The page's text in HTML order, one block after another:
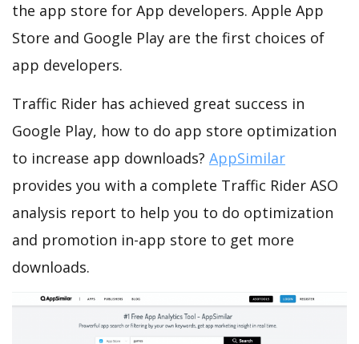
the app store for App developers. Apple App
Store and Google Play are the first choices of
app developers.
Traffic Rider has achieved great success in
Google Play, how to do app store optimization
to increase app downloads? AppSimilar
provides you with a complete Traffic Rider ASO
analysis report to help you to do optimization
and promotion in-app store to get more
downloads.